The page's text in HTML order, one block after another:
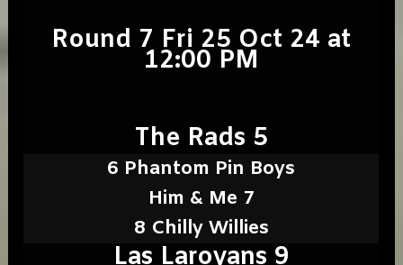
Round 7 Fri 25 Oct 24 at
12:00 PM
The Rads 5
6 Phantom Pin Boys
Him & Me 7
8 Chilly Willies
Las Laroyans 9